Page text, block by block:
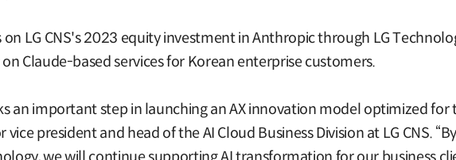
LG CNS's 2023 equity investment in Anthropic through LG
Claude-based services for Korean enterprise customers.
an important step in launching an AX innovation model optimized for
president and head of the AI Cloud Business Division at LG CNS.